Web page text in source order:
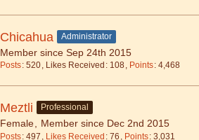
Chicahua Administrator
Member since Sep 24th 2015
Posts 520 Likes Received 108 Points 4,468
Meztli Professional
Female Member since Dec 2nd 2015
Posts 497 Likes Received 76 Points 3,031